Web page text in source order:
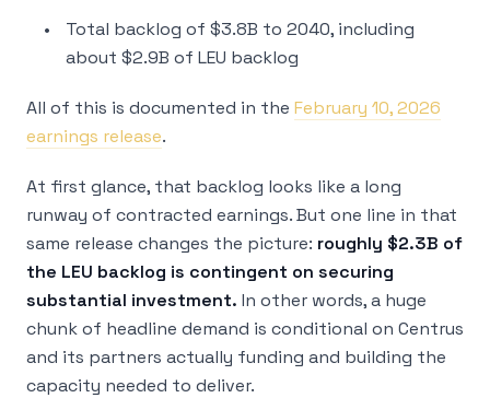
Total backlog of $3.8B to 2040, including
about $2.9B of LEU backlog
All of this is documented in the February 10, 2026
earnings release.
At first glance, that backlog looks like a long
runway of contracted earnings. But one line in that
same release changes the picture: roughly $2.3B of
the LEU backlog is contingent on securing
substantial investment. In other words, a huge
chunk of headline demand is conditional on Centrus
and its partners actually funding and building the
capacity needed to deliver.